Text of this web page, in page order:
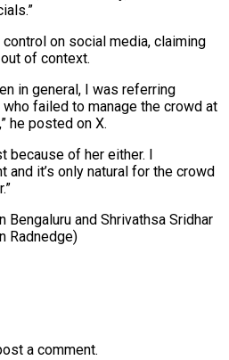
on social ⁠media, claiming
of context.
in general, I was referring
failed to manage the crowd at
he posted on X.
because of her either. I
and it’s only natural for the crowd
Bengaluru and Shrivathsa Sridhar
Radnedge)
a comment.